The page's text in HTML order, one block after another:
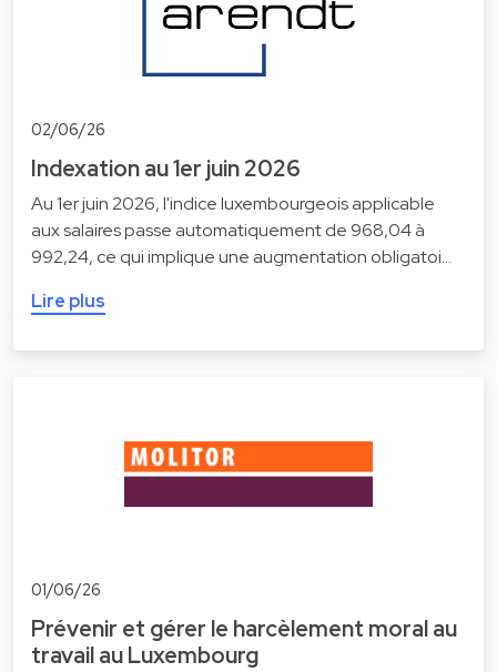
02/06/26
Indexation au 1er juin 2026
Au 1er juin 2026, l'indice luxembourgeois applicable
aux salaires passe automatiquement de 968,04 à
992,24, ce qui implique une augmentation obligatoi…
Lire plus
01/06/26
Prévenir et gérer le harcèlement moral au
travail au Luxembourg